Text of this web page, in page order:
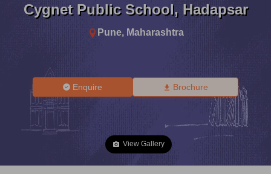
Cygnet Public School, Hadapsar
Pune, Maharashtra
Enquire Brochure
View Gallery